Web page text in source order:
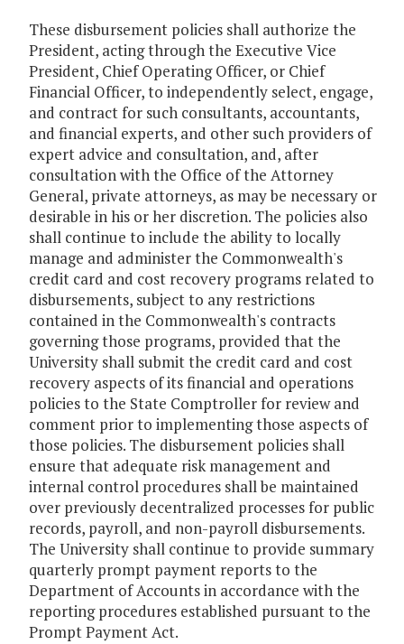
These disbursement policies shall authorize the
President, acting through the Executive Vice
President, Chief Operating Officer, or Chief
Financial Officer, to independently select, engage,
and contract for such consultants, accountants,
and financial experts, and other such providers of
expert advice and consultation, and, after
consultation with the Office of the Attorney
General, private attorneys, as may be necessary or
desirable in his or her discretion. The policies also
shall continue to include the ability to locally
manage and administer the Commonwealth's
credit card and cost recovery programs related to
disbursements, subject to any restrictions
contained in the Commonwealth's contracts
governing those programs, provided that the
University shall submit the credit card and cost
recovery aspects of its financial and operations
policies to the State Comptroller for review and
comment prior to implementing those aspects of
those policies. The disbursement policies shall
ensure that adequate risk management and
internal control procedures shall be maintained
over previously decentralized processes for public
records, payroll, and non-payroll disbursements.
The University shall continue to provide summary
quarterly prompt payment reports to the
Department of Accounts in accordance with the
reporting procedures established pursuant to the
Prompt Payment Act.